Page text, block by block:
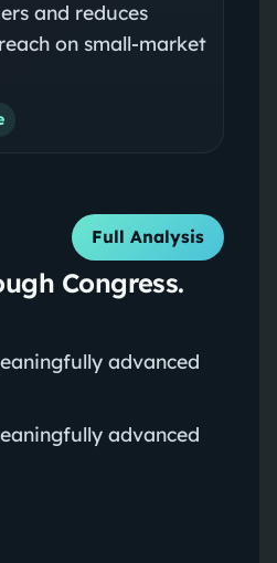
and reduces
on small-market
Full Analysis
Congress.
advanced
advanced